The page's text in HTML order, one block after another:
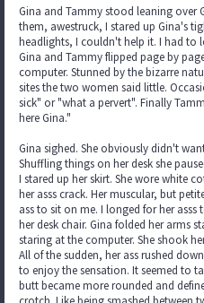
Gina and Tammy stood leaning over
them, awestruck, I stared up Gina's
headlights, I couldn't help it. I had to
Gina and Tammy flipped page by
computer. Stunned by the bizarre
sites the two women said little.
sick" or "what a pervert". Finally
here Gina."
Gina sighed. She obviously didn't
Shuffling things on her desk she
I stared up her skirt. She wore white
her asss crack. Her muscular, but
ass to sit on me. I longed for her
her desk chair. Gina folded her arms
staring at the computer. She shook
All of the sudden, her ass rushed
to enjoy the sensation. It seemed to
butt became more rounded and